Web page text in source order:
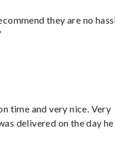
they are no
time and very nice. Very
delivered on the day he